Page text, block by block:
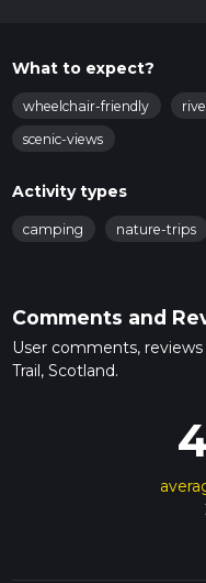
What to expect?
wheelchair-friendly
scenic-views
Activity types
camping nature-trips
Comments and
User comments,
Trail, Scotland.